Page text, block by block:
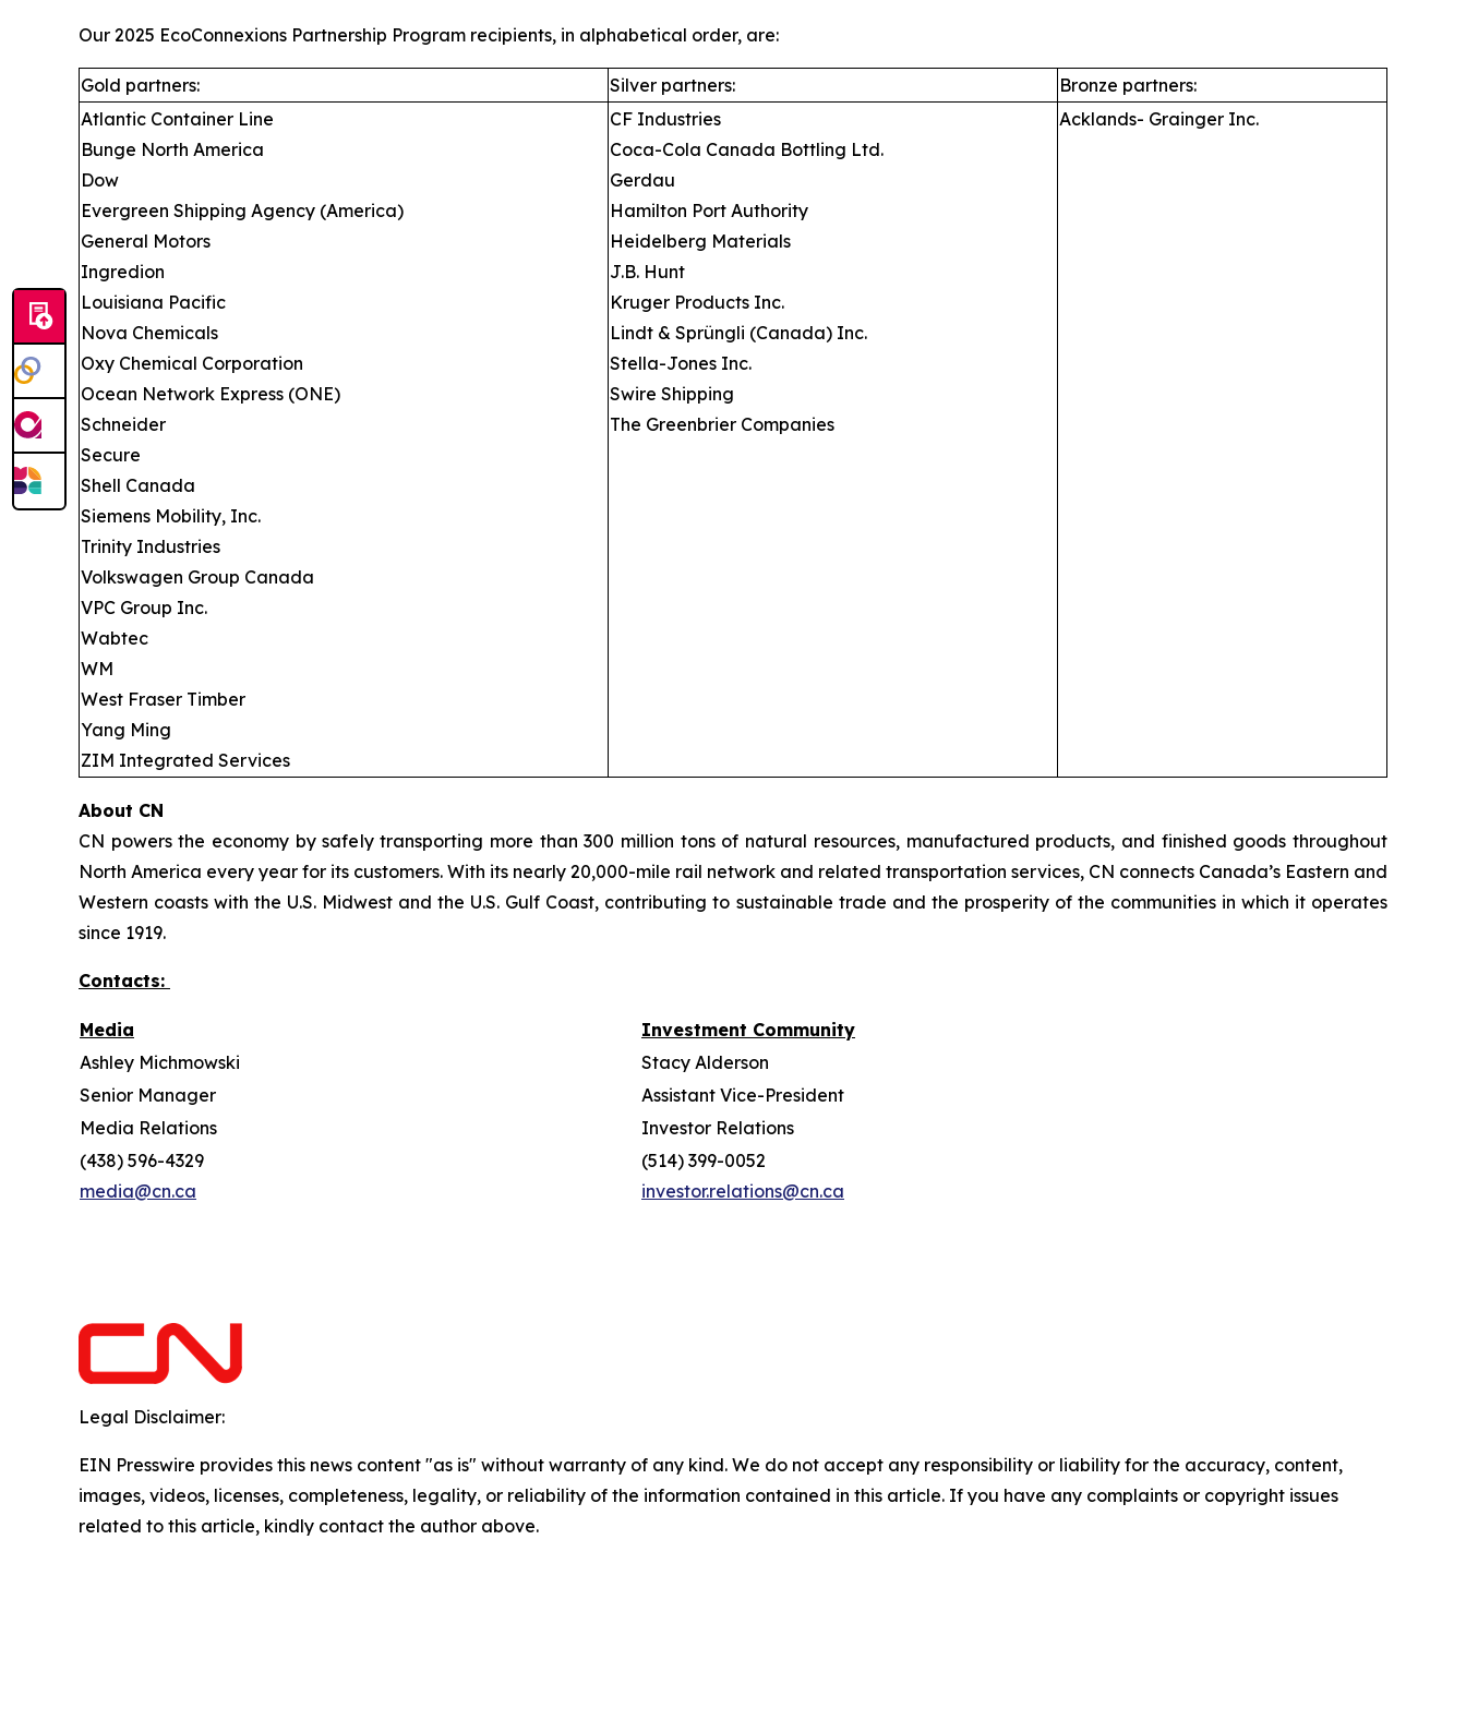
Our 2025 EcoConnexions Partnership Program recipients, in alphabetical order, are:
Gold partners: Silver partners:
Bronze partners:
Atlantic Container Line
Bunge North America
Dow
Evergreen Shipping Agency (America)
General Motors
Ingredion
Louisiana Pacific
Nova Chemicals
Oxy Chemical Corporation
Ocean Network Express (ONE)
Schneider
Secure
Shell Canada
Siemens Mobility, Inc.
Trinity Industries
Volkswagen Group Canada
VPC Group Inc.
Wabtec
WM
West Fraser Timber
Yang Ming
ZIM Integrated Services
CF Industries
Coca-Cola Canada Bottling Ltd.
Gerdau
Hamilton Port Authority
Heidelberg Materials
J.B. Hunt
Kruger Products Inc.
Lindt & Sprüngli (Canada) Inc.
Stella-Jones Inc.
Swire Shipping
The Greenbrier Companies
Acklands- Grainger Inc.
About CN
CN powers the economy by safely transporting more than 300 million tons of natural resources, manufactured products, and finished goods throughout
North America every year for its customers. With its nearly 20,000-mile rail network and related transportation services, CN connects Canada’s Eastern and
Western coasts with the U.S. Midwest and the U.S. Gulf Coast, contributing to sustainable trade and the prosperity of the communities in which it operates
since 1919.
Contacts:
Media
Investment Community
Ashley Michmowski
Stacy Alderson
Senior Manager
Assistant Vice-President
Media Relations
Investor Relations
(438) 596-4329
media@cn.ca
(514) 399-0052
investor.relations@cn.ca
Legal Disclaimer:
EIN Presswire provides this news content "as is" without warranty of any kind. We do not accept any responsibility or liability for the accuracy, content,
images, videos, licenses, completeness, legality, or reliability of the information contained in this article. If you have any complaints or copyright issues
related to this article, kindly contact the author above.